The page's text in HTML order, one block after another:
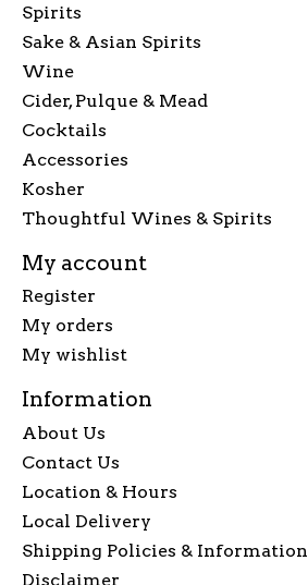
Spirits
Sake & Asian Spirits
Wine
Cider, Pulque & Mead
Cocktails
Accessories
Kosher
Thoughtful Wines & Spirits
My account
Register
My orders
My wishlist
Information
About Us
Contact Us
Location & Hours
Local Delivery
Shipping Policies & Information
Disclaimer